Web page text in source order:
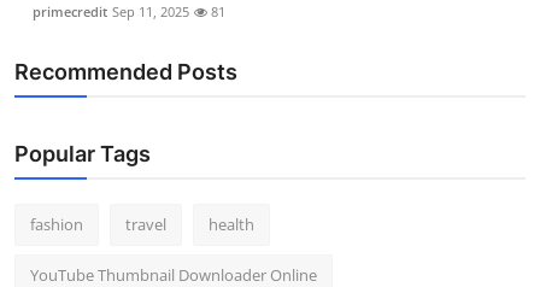
primecredit Sep 11, 2025 81
Recommended Posts
Popular Tags
fashion travel health
YouTube Thumbnail Downloader Online